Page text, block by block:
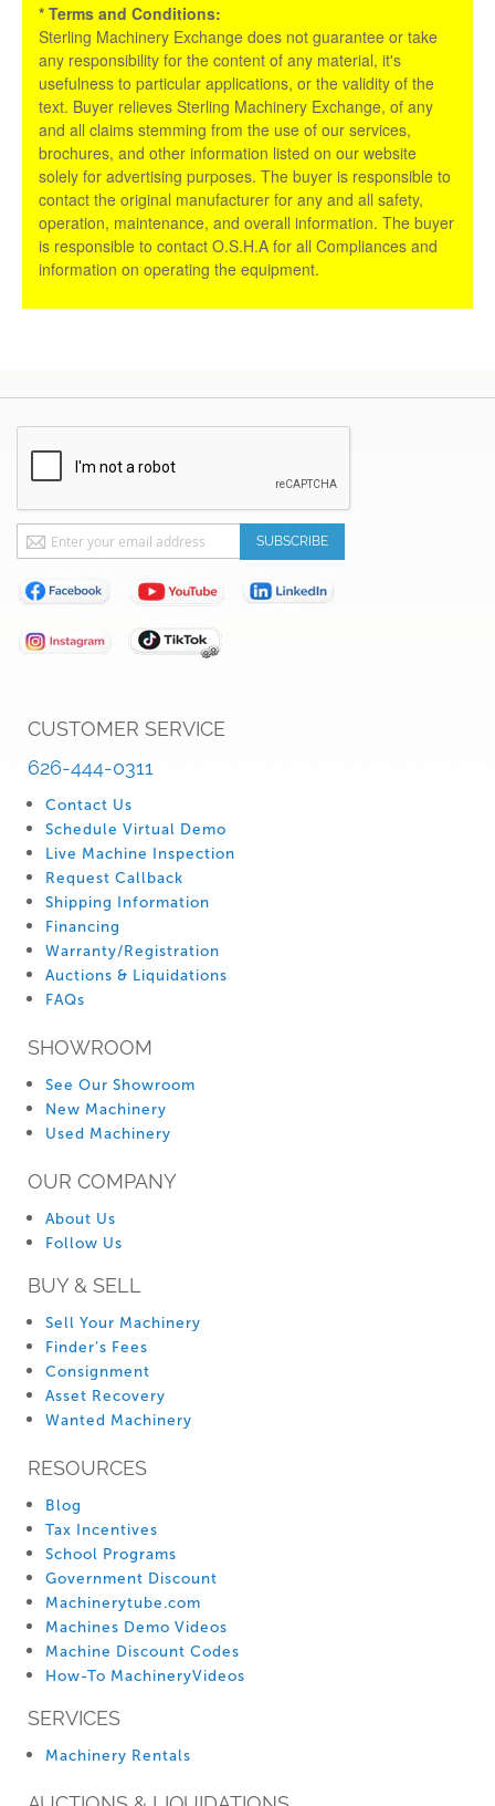
* Terms and Conditions:
Sterling Machinery Exchange does not guarantee or take
any responsibility for the content of any material, it's
usefulness to particular applications, or the validity of the
text. Buyer relieves Sterling Machinery Exchange, of any
and all claims stemming from the use of our services,
brochures, and other information listed on our website
solely for advertising purposes. The buyer is responsible to
contact the original manufacturer for any and all safety,
operation, maintenance, and overall information. The buyer
is responsible to contact O.S.H.A for all Compliances and
information on operating the equipment.
CUSTOMER SERVICE
626-444-0311
Contact Us
Schedule Virtual Demo
Live Machine Inspection
Request Callback
Shipping Information
Financing
Warranty/Registration
Auctions & Liquidations
FAQs
SHOWROOM
See Our Showroom
New Machinery
Used Machinery
OUR COMPANY
About Us
Follow Us
BUY & SELL
Sell Your Machinery
Finder’s Fees
Consignment
Asset Recovery
Wanted Machinery
RESOURCES
Blog
Tax Incentives
School Programs
Government Discount
Machinerytube.com
Machines Demo Videos
Machine Discount Codes
How-To MachineryVideos
SERVICES
Machinery Rentals
Sign
Up
for
Our
Newsletter:
SUBSCRIBE